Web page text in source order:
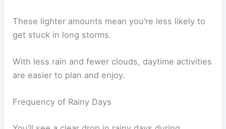
These lighter amounts mean you’re less likely to
get stuck in long storms.
With less rain and fewer clouds, daytime activities
are easier to plan and enjoy.
Frequency of Rainy Days